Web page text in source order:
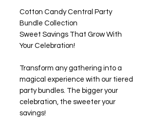
Cotton Candy Central Party
Bundle Collection
Sweet Savings That Grow With
Your Celebration!
Transform any gathering into a
magical experience with our tiered
party bundles. The bigger your
celebration, the sweeter your
savings!